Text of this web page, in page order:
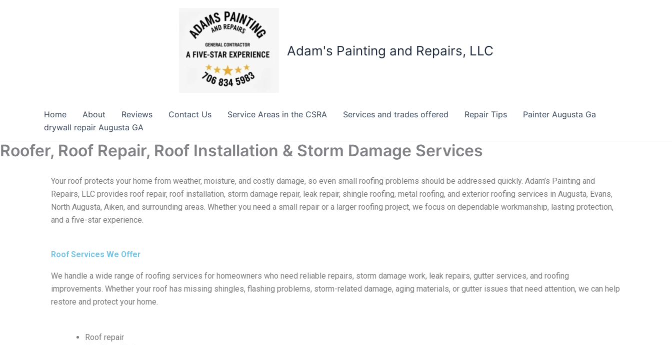
Adam's Painting and Repairs, LLC
Home About Reviews Contact Us Service Areas in the CSRA Services and trades offered Repair Tips
Painter Augusta Ga
drywall repair Augusta GA
Roofer, Roof Repair, Roof Installation & Storm Damage Services
Your roof protects your home from weather, moisture, and costly damage, so even small roofing problems should be addressed quickly. Adam’s Painting and
Repairs, LLC provides roof repair, roof installation, storm damage repair, leak repair, shingle roofing, metal roofing, and exterior roofing services in Augusta, Evans,
North Augusta, Aiken, and surrounding areas. Whether you need a small repair or a larger roofing project, we focus on dependable workmanship, lasting protection,
and a five-star experience.
Roof Services We Offer
We handle a wide range of roofing services for homeowners who need reliable repairs, storm damage work, leak repairs, gutter services, and roofing
improvements. Whether your roof has missing shingles, flashing problems, storm-related damage, aging materials, or gutter issues that need attention, we can help
restore and protect your home.
Roof repair